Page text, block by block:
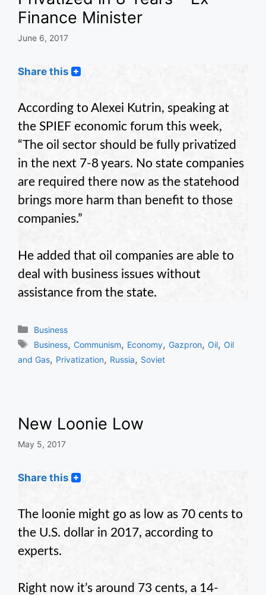
Finance Minister
June 6, 2017
Share this
According to Alexei Kutrin, speaking at
the SPIEF economic forum this week,
“The oil sector should be fully privatized
in the next 7-8 years. No state companies
are required there now as the statehood
brings more harm than benefit to those
companies.”
He added that oil companies are able to
deal with business issues without
assistance from the state.
Categories
Business
Tags
Business,Communism, Economy,Gazpron,Oil,Oil
and Gas, Privatization, Russia, Soviet
New Loonie Low
May 5, 2017
Share this
The loonie might go as low as 70 cents to
the U.S. dollar in 2017, according to
experts.
Right now it’s around 73 cents, a 14-